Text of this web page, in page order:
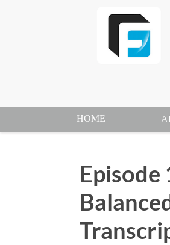
HOME
Episode